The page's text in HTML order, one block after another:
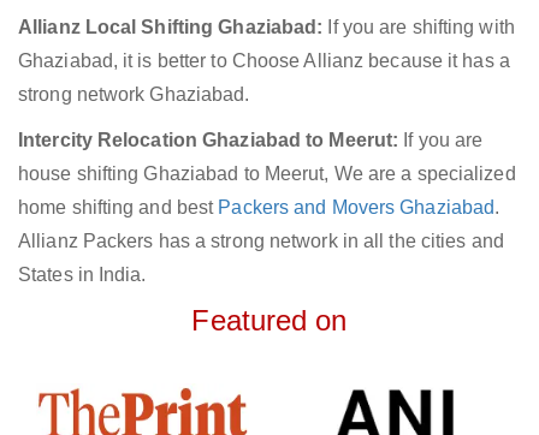
Allianz Local Shifting Ghaziabad: If you are shifting with
Ghaziabad, it is better to Choose Allianz because it has a
strong network Ghaziabad.
Intercity Relocation Ghaziabad to Meerut: If you are
house shifting Ghaziabad to Meerut, We are a specialized
home shifting and best Packers and Movers Ghaziabad.
Allianz Packers has a strong network in all the cities and
States in India.
Featured on